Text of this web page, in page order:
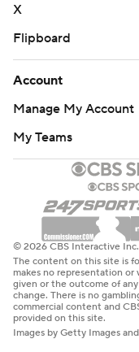
X
Flipboard
Account
Manage My Account
My Teams
© 2026 CBS Interactive
The content on this site is
makes no representation
given or the outcome of
change. There is no
commercial content and
provided on this site.
Images by Getty Images